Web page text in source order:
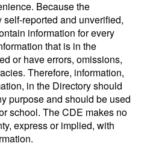
Because the
reported and unverified,
information for every
that is in the
or have errors, omissions,
Therefore, information,
in the Directory should
purpose and should be used
school. The CDE makes no
express or implied, with